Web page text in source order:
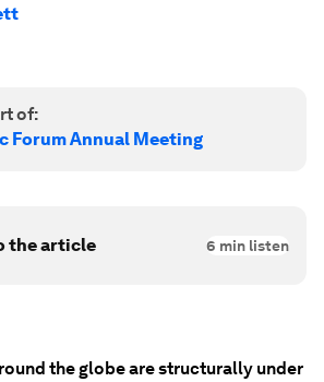
of:
Forum Annual Meeting
the article 6 min listen
the globe are structurally under